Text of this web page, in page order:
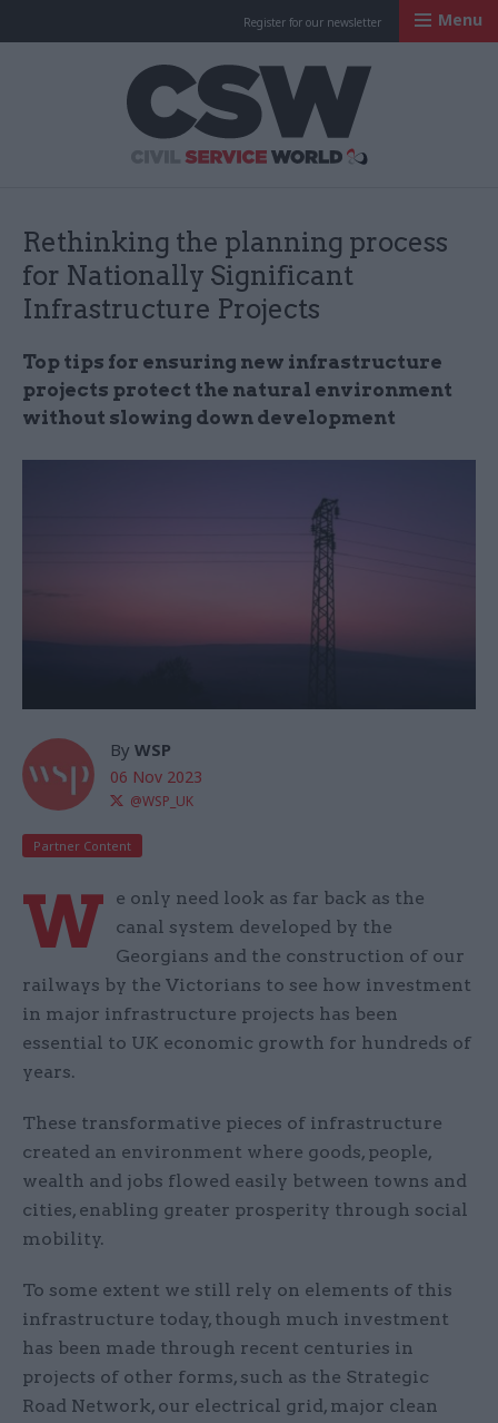
Register for our newsletter Menu
Rethinking the planning process
for Nationally Significant
Infrastructure Projects
Top tips for ensuring new infrastructure
projects protect the natural environment
without slowing down development
By WSP
06 Nov 2023
@WSP_UK
Partner Content
W
e only need look as far back as the
canal system developed by the
Georgians and the construction of our
railways by the Victorians to see how investment
in major infrastructure projects has been
essential to UK economic growth for hundreds of
years.
These transformative pieces of infrastructure
created an environment where goods, people,
wealth and jobs flowed easily between towns and
cities, enabling greater prosperity through social
mobility.
To some extent we still rely on elements of this
infrastructure today, though much investment
has been made through recent centuries in
projects of other forms, such as the Strategic
Road Network, our electrical grid, major clean